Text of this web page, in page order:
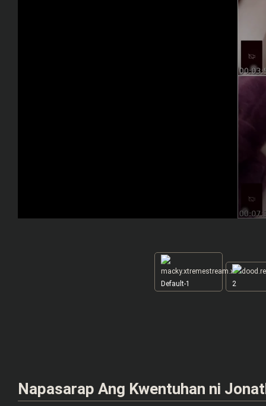
Default-1
2
Napasarap Ang Kwentuhan ni